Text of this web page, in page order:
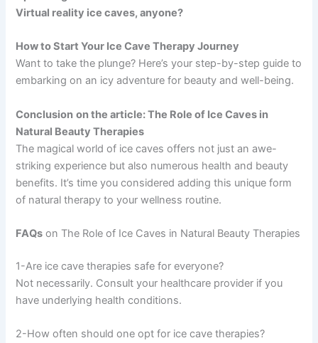
Virtual reality ice caves, anyone?
How to Start Your Ice Cave Therapy Journey
Want to take the plunge? Here’s your step-by-step guide to
embarking on an icy adventure for beauty and well-being.
Conclusion on the article: The Role of Ice Caves in
Natural Beauty Therapies
The magical world of ice caves offers not just an awe-
striking experience but also numerous health and beauty
benefits. It’s time you considered adding this unique form
of natural therapy to your wellness routine.
FAQs on The Role of Ice Caves in Natural Beauty Therapies
1-Are ice cave therapies safe for everyone?
Not necessarily. Consult your healthcare provider if you
have underlying health conditions.
2-How often should one opt for ice cave therapies?